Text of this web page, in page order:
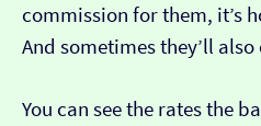
commission for them, it’s
And sometimes they’ll also
You can see the rates the